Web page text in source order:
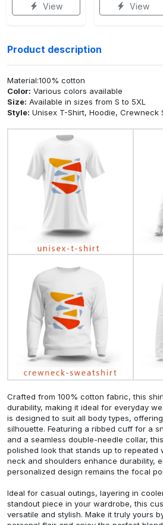
View View
Product description
Material:100% cotton
Color: Various colors available
Size: Available in sizes from S to 5XL
Style: Unisex T-Shirt, Hoodie, Crewneck
Crafted from 100% cotton fabric, this
durability, making it ideal for everyday
is designed to suit all body types,
silhouette. Featuring a ribbed cuff for a
and a seamless double-needle collar,
polished look that stands up to repeated
neck and shoulders enhance durability,
personalized design remains the focal
Ideal for casual outings, layering in
standout piece in your wardrobe, this
versatile and stylish. Make it truly yours